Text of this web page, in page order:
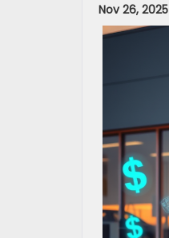
Nov 26, 2025